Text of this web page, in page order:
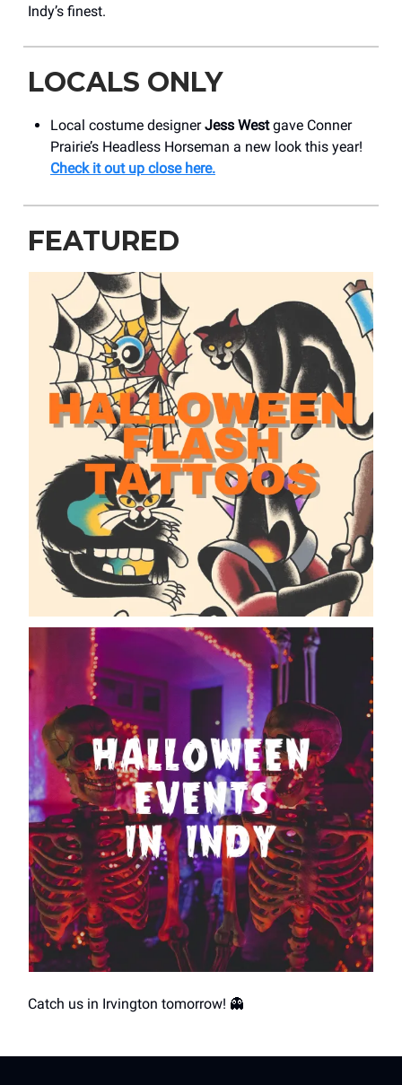
Indy’s finest.
LOCALS ONLY
Local costume designerJess Westgave Conner
Prairie’s Headless Horseman a new look this year!
Check it out up close here.
FEATURED
Catch us in Irvington tomorrow! 👻